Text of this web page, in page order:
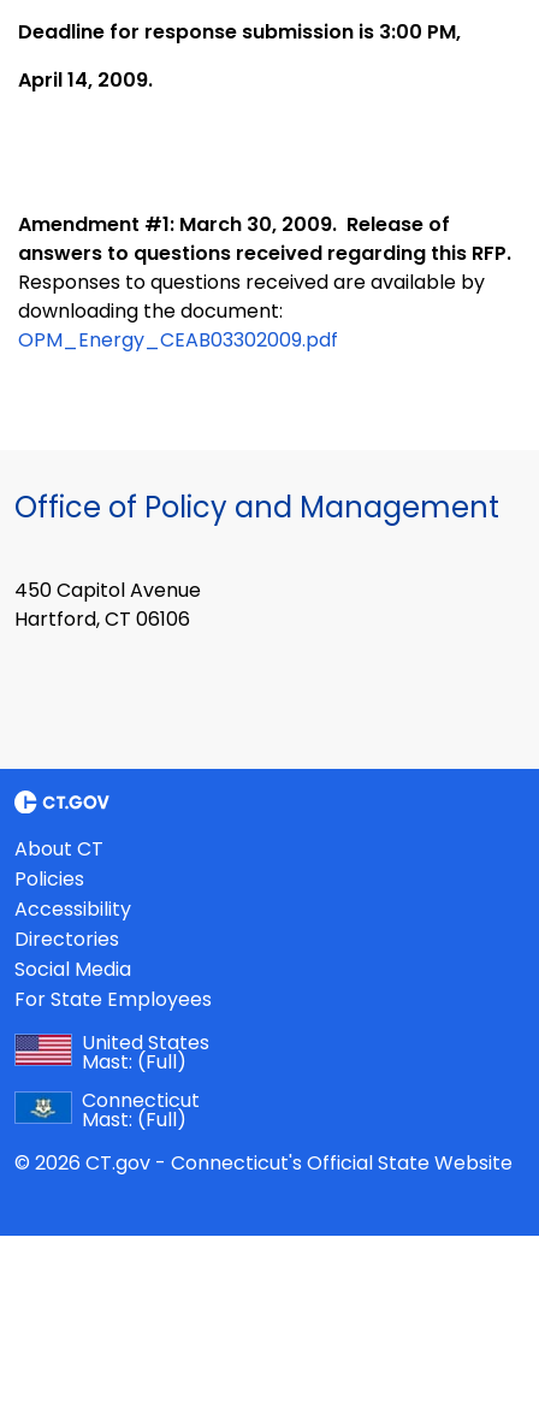
Deadline for response submission is 3:00 PM,
April 14, 2009.
Amendment #1: March 30, 2009. Release of
answers to questions received regarding this RFP.
Responses to questions received are available by
downloading the document:
OPM_Energy_CEAB03302009.pdf
Office of Policy and Management
450 Capitol Avenue
Hartford, CT 06106
About CT
Policies
Accessibility
Directories
Social Media
For State Employees
United States
Mast: (Full)
Connecticut
Mast: (Full)
© 2026 CT.gov - Connecticut's Official State Website